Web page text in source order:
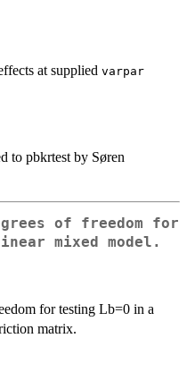
at supplied varpar
to pbkrtest by Søren
of freedom for
mixed model.
for testing Lb=0 in a
matrix.